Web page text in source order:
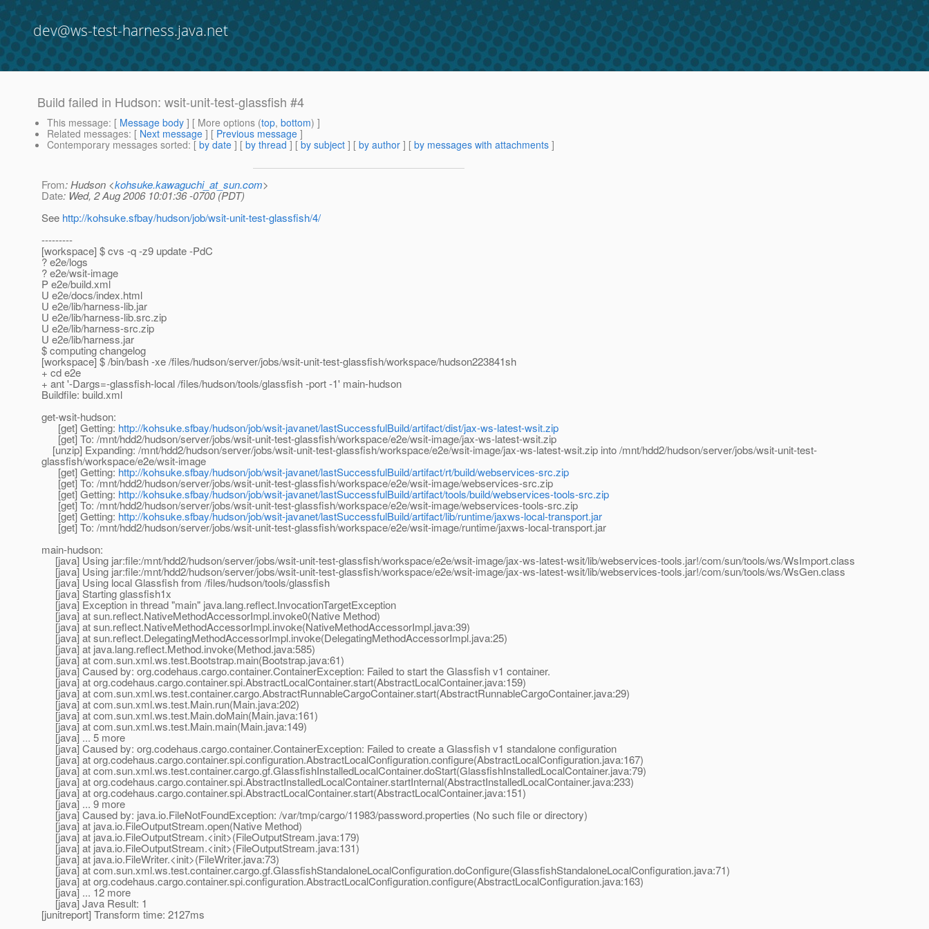
dev@ws-test-harness.java.net
Build failed in Hudson: wsit-unit-test-glassfish #4
This message: [ Message body ] [ More options (top, bottom) ]
Related messages: [ Next message ] [ Previous message ]
Contemporary messages sorted: [ by date ] [ by thread ] [ by subject ] [ by author ] [ by messages with attachments ]
From: Hudson <kohsuke.kawaguchi_at_sun.com>
Date: Wed, 2 Aug 2006 10:01:36 -0700 (PDT)
See http://kohsuke.sfbay/hudson/job/wsit-unit-test-glassfish/4/
---------
[workspace] $ cvs -q -z9 update -PdC
? e2e/logs
? e2e/wsit-image
P e2e/build.xml
U e2e/docs/index.html
U e2e/lib/harness-lib.jar
U e2e/lib/harness-lib.src.zip
U e2e/lib/harness-src.zip
U e2e/lib/harness.jar
$ computing changelog
[workspace] $ /bin/bash -xe /files/hudson/server/jobs/wsit-unit-test-glassfish/workspace/hudson223841sh
+ cd e2e
+ ant '-Dargs=-glassfish-local /files/hudson/tools/glassfish -port -1' main-hudson
Buildfile: build.xml
get-wsit-hudson:
[get] Getting: http://kohsuke.sfbay/hudson/job/wsit-javanet/lastSuccessfulBuild/artifact/dist/jax-ws-latest-wsit.zip
[get] To: /mnt/hdd2/hudson/server/jobs/wsit-unit-test-glassfish/workspace/e2e/wsit-image/jax-ws-latest-wsit.zip
[unzip] Expanding: /mnt/hdd2/hudson/server/jobs/wsit-unit-test-glassfish/workspace/e2e/wsit-image/jax-ws-latest-wsit.zip into /mnt/hdd2/hudson/server/jobs/wsit-unit-test-
glassfish/workspace/e2e/wsit-image
[get] Getting: http://kohsuke.sfbay/hudson/job/wsit-javanet/lastSuccessfulBuild/artifact/rt/build/webservices-src.zip
[get] To: /mnt/hdd2/hudson/server/jobs/wsit-unit-test-glassfish/workspace/e2e/wsit-image/webservices-src.zip
[get] Getting: http://kohsuke.sfbay/hudson/job/wsit-javanet/lastSuccessfulBuild/artifact/tools/build/webservices-tools-src.zip
[get] To: /mnt/hdd2/hudson/server/jobs/wsit-unit-test-glassfish/workspace/e2e/wsit-image/webservices-tools-src.zip
[get] Getting: http://kohsuke.sfbay/hudson/job/wsit-javanet/lastSuccessfulBuild/artifact/lib/runtime/jaxws-local-transport.jar
[get] To: /mnt/hdd2/hudson/server/jobs/wsit-unit-test-glassfish/workspace/e2e/wsit-image/runtime/jaxws-local-transport.jar
main-hudson:
[java] Using jar:file:/mnt/hdd2/hudson/server/jobs/wsit-unit-test-glassfish/workspace/e2e/wsit-image/jax-ws-latest-wsit/lib/webservices-tools.jar!/com/sun/tools/ws/WsImport.class
[java] Using jar:file:/mnt/hdd2/hudson/server/jobs/wsit-unit-test-glassfish/workspace/e2e/wsit-image/jax-ws-latest-wsit/lib/webservices-tools.jar!/com/sun/tools/ws/WsGen.class
[java] Using local Glassfish from /files/hudson/tools/glassfish
[java] Starting glassfish1x
[java] Exception in thread "main" java.lang.reflect.InvocationTargetException
[java] at sun.reflect.NativeMethodAccessorImpl.invoke0(Native Method)
[java] at sun.reflect.NativeMethodAccessorImpl.invoke(NativeMethodAccessorImpl.java:39)
[java] at sun.reflect.DelegatingMethodAccessorImpl.invoke(DelegatingMethodAccessorImpl.java:25)
[java] at java.lang.reflect.Method.invoke(Method.java:585)
[java] at com.sun.xml.ws.test.Bootstrap.main(Bootstrap.java:61)
[java] Caused by: org.codehaus.cargo.container.ContainerException: Failed to start the Glassfish v1 container.
[java] at org.codehaus.cargo.container.spi.AbstractLocalContainer.start(AbstractLocalContainer.java:159)
[java] at com.sun.xml.ws.test.container.cargo.AbstractRunnableCargoContainer.start(AbstractRunnableCargoContainer.java:29)
[java] at com.sun.xml.ws.test.Main.run(Main.java:202)
[java] at com.sun.xml.ws.test.Main.doMain(Main.java:161)
[java] at com.sun.xml.ws.test.Main.main(Main.java:149)
[java] ... 5 more
[java] Caused by: org.codehaus.cargo.container.ContainerException: Failed to create a Glassfish v1 standalone configuration
[java] at org.codehaus.cargo.container.spi.configuration.AbstractLocalConfiguration.configure(AbstractLocalConfiguration.java:167)
[java] at com.sun.xml.ws.test.container.cargo.gf.GlassfishInstalledLocalContainer.doStart(GlassfishInstalledLocalContainer.java:79)
[java] at org.codehaus.cargo.container.spi.AbstractInstalledLocalContainer.startInternal(AbstractInstalledLocalContainer.java:233)
[java] at org.codehaus.cargo.container.spi.AbstractLocalContainer.start(AbstractLocalContainer.java:151)
[java] ... 9 more
[java] Caused by: java.io.FileNotFoundException: /var/tmp/cargo/11983/password.properties (No such file or directory)
[java] at java.io.FileOutputStream.open(Native Method)
[java] at java.io.FileOutputStream.<init>(FileOutputStream.java:179)
[java] at java.io.FileOutputStream.<init>(FileOutputStream.java:131)
[java] at java.io.FileWriter.<init>(FileWriter.java:73)
[java] at com.sun.xml.ws.test.container.cargo.gf.GlassfishStandaloneLocalConfiguration.doConfigure(GlassfishStandaloneLocalConfiguration.java:71)
[java] at org.codehaus.cargo.container.spi.configuration.AbstractLocalConfiguration.configure(AbstractLocalConfiguration.java:163)
[java] ... 12 more
[java] Java Result: 1
[junitreport] Transform time: 2127ms